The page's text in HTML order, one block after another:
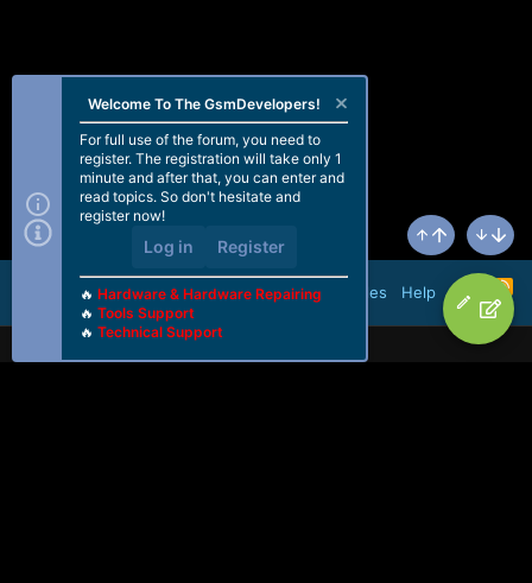
Terms and rules Help
R
S
S
Top Bottom
Welcome To The GsmDevelopers!
For full use of the forum, you need to
register. The registration will take only 1
minute and after that, you can enter and
read topics. So don't hesitate and
register now!
Log in Register
🔥 Hardware & Hardware Repairing
🔥 Tools Support
🔥 Technical Support